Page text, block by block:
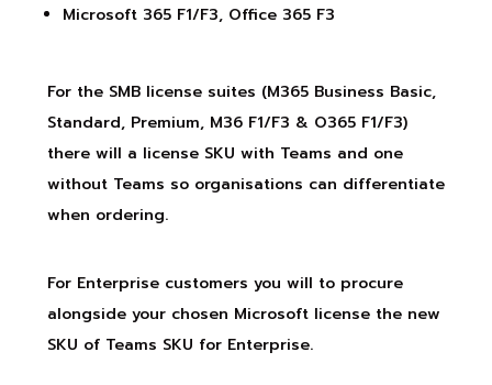
Microsoft 365 F1/F3, Office 365 F3
For the SMB license suites (M365 Business Basic,
Standard, Premium, M36 F1/F3 & O365 F1/F3)
there will a license SKU with Teams and one
without Teams so organisations can differentiate
when ordering.
For Enterprise customers you will to procure
alongside your chosen Microsoft license the new
SKU of Teams SKU for Enterprise.